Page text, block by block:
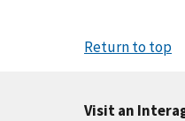
Return to top
Visit an